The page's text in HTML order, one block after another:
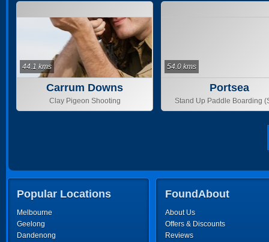
Carrum Downs
Clay Pigeon Shooting
44.1 kms
Portsea
Stand Up Paddle Boarding
54.0 kms
Popular Locations
Melbourne
Geelong
Dandenong
FoundAbout
About Us
Offers & Discounts
Reviews